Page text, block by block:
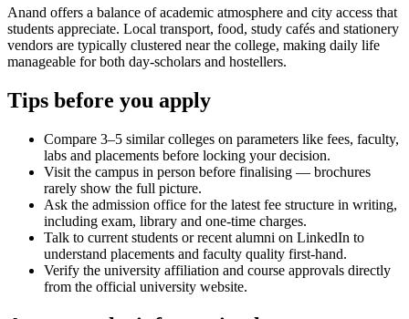
Anand offers a balance of academic atmosphere and city access that
students appreciate. Local transport, food, study cafés and stationery
vendors are typically clustered near the college, making daily life
manageable for both day-scholars and hostellers.
Tips before you apply
Compare 3–5 similar colleges on parameters like fees, faculty,
labs and placements before locking your decision.
Visit the campus in person before finalising — brochures
rarely show the full picture.
Ask the admission office for the latest fee structure in writing,
including exam, library and one-time charges.
Talk to current students or recent alumni on LinkedIn to
understand placements and faculty quality first-hand.
Verify the university affiliation and course approvals directly
from the official university website.